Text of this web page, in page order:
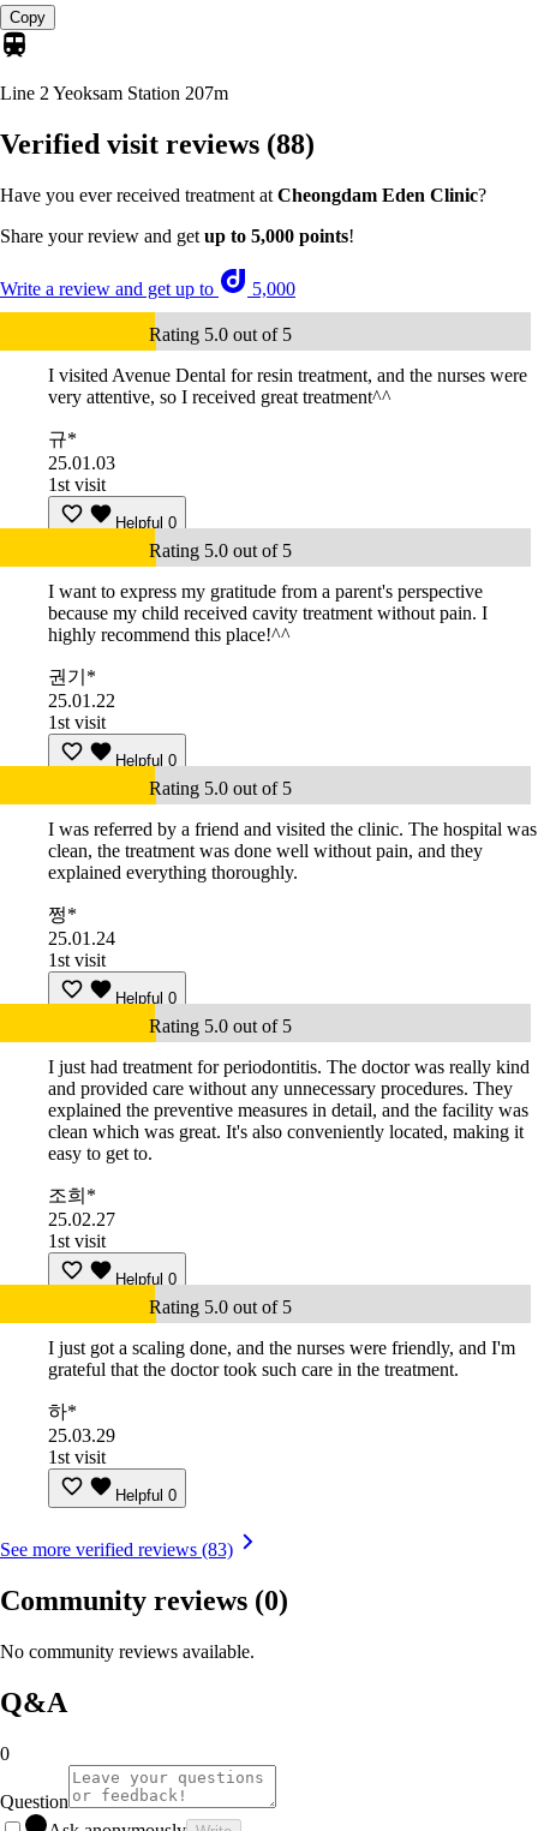
Copy
Line 2 Yeoksam Station 207m
Verified visit reviews (88)
Have you ever received treatment at Cheongdam Eden Clinic?
Share your review and get up to 5,000 points!
Write a review and get up to 5,000
Rating 5.0 out of 5
I visited Avenue Dental for resin treatment, and the nurses were
very attentive, so I received great treatment^^
규*
25.01.03
1st visit
Helpful 0
Rating 5.0 out of 5
I want to express my gratitude from a parent's perspective
because my child received cavity treatment without pain. I
highly recommend this place!^^
권기*
25.01.22
1st visit
Helpful 0
Rating 5.0 out of 5
I was referred by a friend and visited the clinic. The hospital was
clean, the treatment was done well without pain, and they
explained everything thoroughly.
쩡*
25.01.24
1st visit
Helpful 0
Rating 5.0 out of 5
I just had treatment for periodontitis. The doctor was really kind
and provided care without any unnecessary procedures. They
explained the preventive measures in detail, and the facility was
clean which was great. It's also conveniently located, making it
easy to get to.
조희*
25.02.27
1st visit
Helpful 0
Rating 5.0 out of 5
I just got a scaling done, and the nurses were friendly, and I'm
grateful that the doctor took such care in the treatment.
하*
25.03.29
1st visit
Helpful 0
See more verified reviews (83)
Community reviews (0)
No community reviews available.
Q&A
0
Question